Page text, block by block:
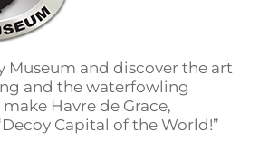
Museum and discover the art
and the waterfowling
Havre de Grace,
Capital of the World!”